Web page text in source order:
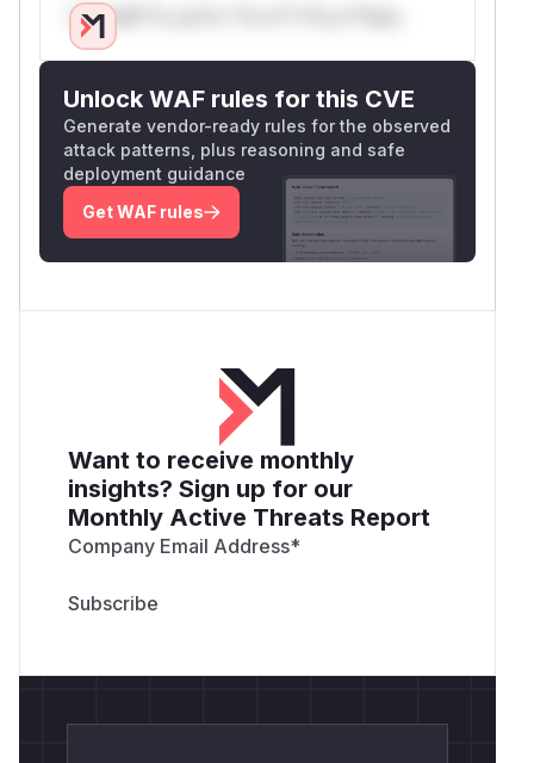
Only Mi**o us*rs **n s** t*is s**tion
Unlock WAF rules for this CVE
Generate vendor-ready rules for the observed
attack patterns, plus reasoning and safe
deployment guidance
Get WAF rules
Want to receive monthly
insights? Sign up for our
Monthly Active Threats Report
Company Email Address*